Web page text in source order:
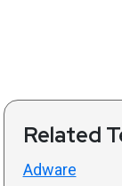
Related
Adware